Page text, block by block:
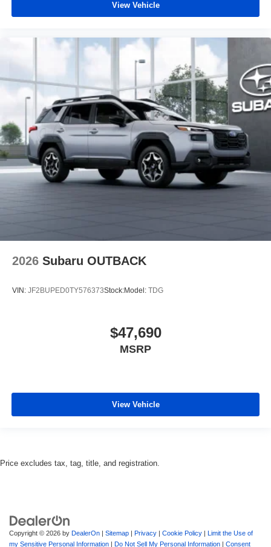
View Vehicle
2026 Subaru OUTBACK
VIN: JF2BUPED0TY576373Stock:Model: TDG
$47,690
MSRP
View Vehicle
Price excludes tax, tag, title, and registration.
Copyright © 2026 by DealerOn | Sitemap | Privacy | Cookie Policy | Limit the Use of
my Sensitive Personal Information | Do Not Sell My Personal Information | Consent